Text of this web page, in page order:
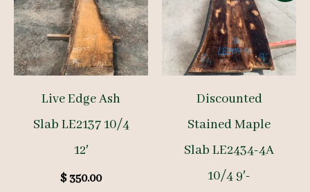
Live Edge Ash
Slab LE2137 10/4
12′
$350.00
Discounted
Stained Maple
Slab LE2434-4A
10/4 9′-